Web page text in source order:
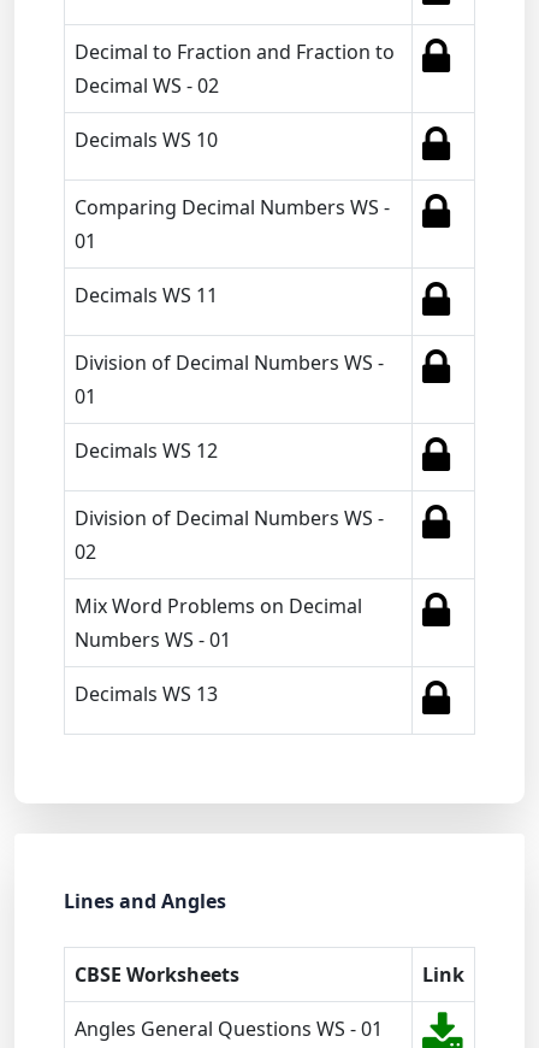
Decimal to Fraction and Fraction to
Decimal WS - 02
Decimals WS 10
Comparing Decimal Numbers WS -
01
Decimals WS 11
Division of Decimal Numbers WS -
01
Decimals WS 12
Division of Decimal Numbers WS -
02
Mix Word Problems on Decimal
Numbers WS - 01
Decimals WS 13
Lines and Angles
CBSE Worksheets Link
Angles General Questions WS - 01